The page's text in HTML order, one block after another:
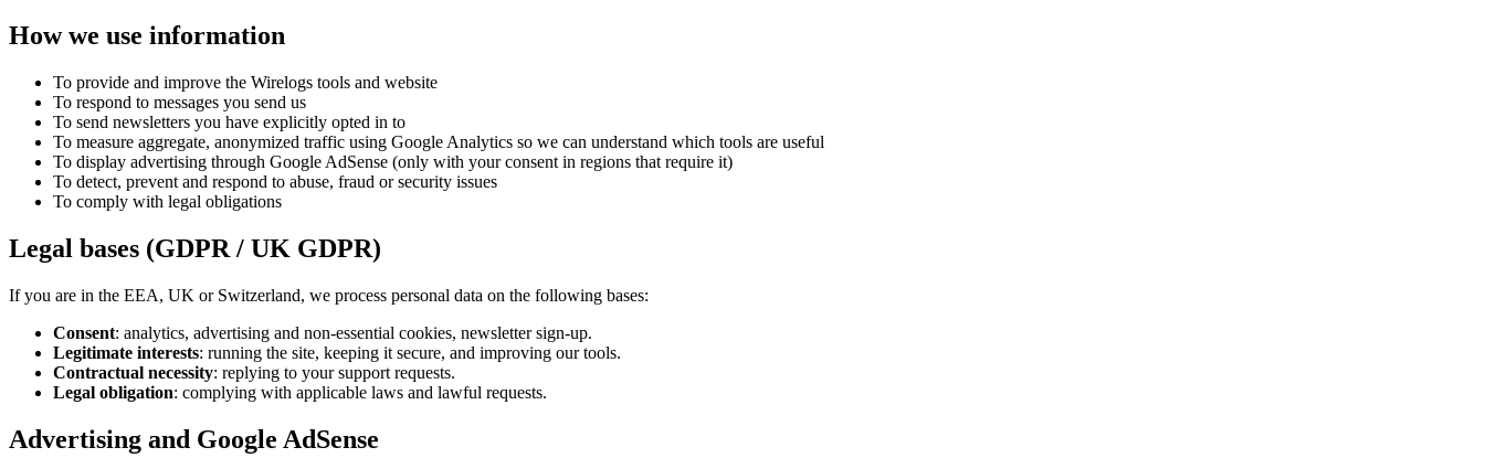
How we use information
To provide and improve the Wirelogs tools and website
To respond to messages you send us
To send newsletters you have explicitly opted in to
To measure aggregate, anonymized traffic using Google Analytics so we can understand which tools are useful
To display advertising through Google AdSense (only with your consent in regions that require it)
To detect, prevent and respond to abuse, fraud or security issues
To comply with legal obligations
Legal bases (GDPR / UK GDPR)
If you are in the EEA, UK or Switzerland, we process personal data on the following bases:
Consent: analytics, advertising and non-essential cookies, newsletter sign-up.
Legitimate interests: running the site, keeping it secure, and improving our tools.
Contractual necessity: replying to your support requests.
Legal obligation: complying with applicable laws and lawful requests.
Advertising and Google AdSense